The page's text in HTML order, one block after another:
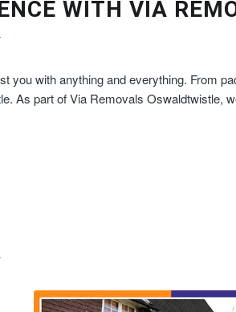
WITH VIA
with anything and everything. From
As part of Via Removals Oswaldtwistle,